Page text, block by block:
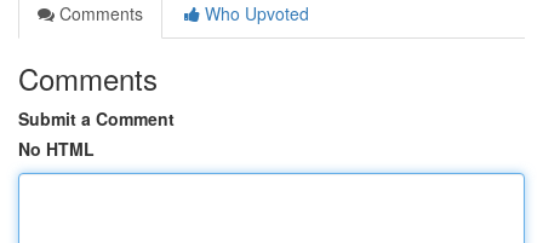
Comments
Who Upvoted
Comments
Submit a Comment
No HTML